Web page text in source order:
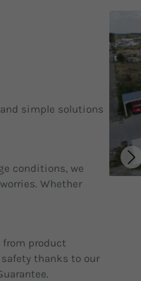
simple solutions
conditions, we
Whether
from product
thanks to our